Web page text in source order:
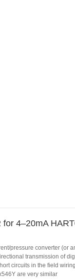
for 4–20mA
pressure converter (or
transmission of
circuits in the field
are very similar